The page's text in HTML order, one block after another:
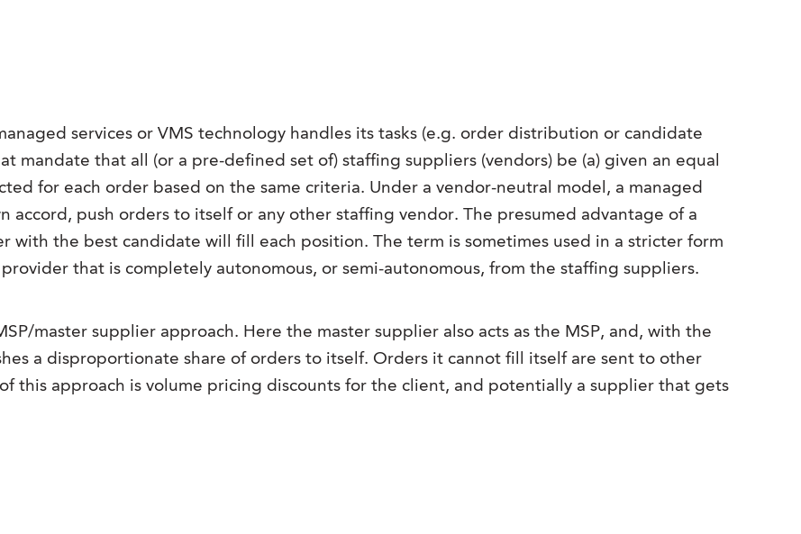
services or VMS technology handles its tasks (e.g. order distribution or candidate
mandate that all (or a pre-defined set of) staffing suppliers (vendors) be (a) given an equal
for each order based on the same criteria. Under a vendor-neutral model, a managed
accord, push orders to itself or any other staffing vendor. The presumed advantage of a
with the best candidate will fill each position. The term is sometimes used in a stricter form
that is completely autonomous, or semi-autonomous, from the staffing suppliers.
master supplier approach. Here the master supplier also acts as the MSP, and, with the
a disproportionate share of orders to itself. Orders it cannot fill itself are sent to other
this approach is volume pricing discounts for the client, and potentially a supplier that gets